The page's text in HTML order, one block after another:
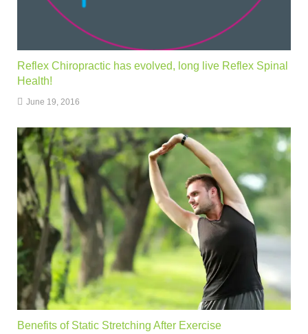
Reflex Chiropractic has evolved, long live Reflex Spinal
Health!
June 19, 2016
Benefits of Static Stretching After Exercise